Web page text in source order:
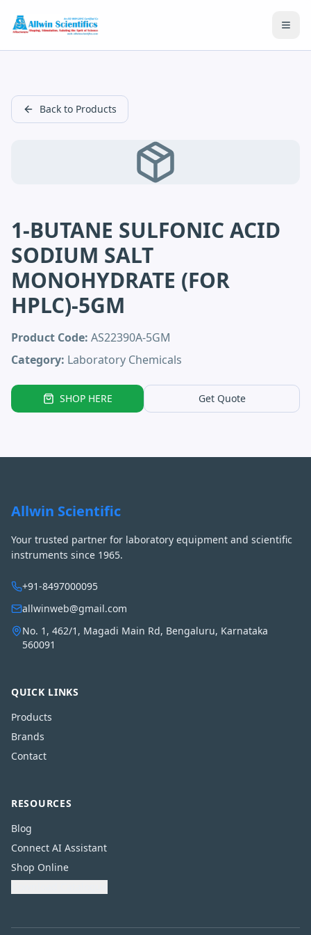
Back to Products
1-BUTANE SULFONIC ACID
SODIUM SALT
MONOHYDRATE (FOR
HPLC)-5GM
Product Code: AS22390A-5GM
Category: Laboratory Chemicals
SHOP HERE Get Quote
Allwin Scientific
Your trusted partner for laboratory equipment and scientific
instruments since 1965.
+91-8497000095
allwinweb@gmail.com
No. 1, 462/1, Magadi Main Rd, Bengaluru, Karnataka
560091
QUICK LINKS
Products
Brands
Contact
RESOURCES
Blog
Connect AI Assistant
Shop Online